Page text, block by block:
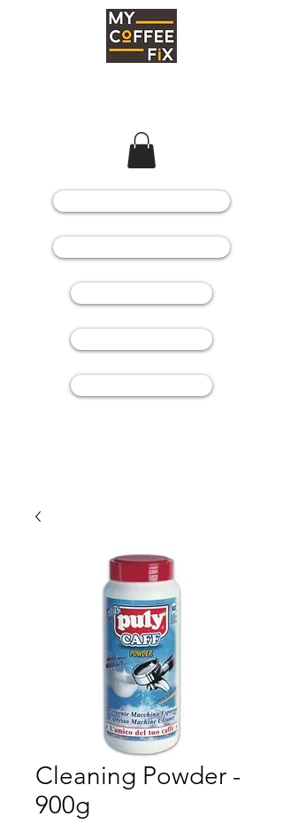
Cleaning Powder -
900g